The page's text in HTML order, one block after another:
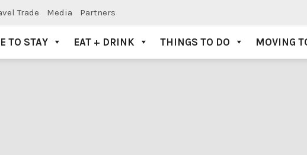
Trade Media Partners
TO STAY EAT + DRINK THINGS TO DO MOVING